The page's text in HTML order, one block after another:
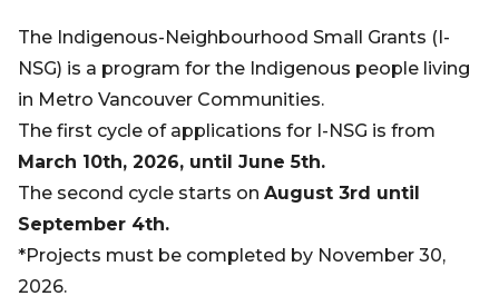
The Indigenous-Neighbourhood Small Grants (I-
NSG) is a program for the Indigenous people living
in Metro Vancouver Communities.
The first cycle of applications for I-NSG is from
March 10th, 2026, until June 5th.
The second cycle starts on August 3rd until
September 4th.
*Projects must be completed by November 30,
2026.